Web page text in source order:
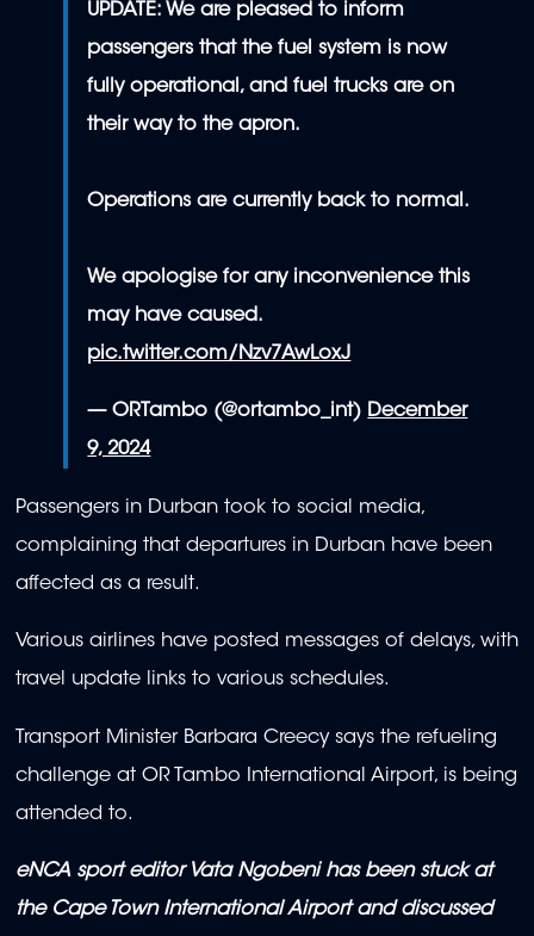
UPDATE: We are pleased to inform
passengers that the fuel system is now
fully operational, and fuel trucks are on
their way to the apron.
Operations are currently back to normal.
We apologise for any inconvenience this
may have caused.
pic.twitter.com/Nzv7AwLoxJ
— ORTambo (@ortambo_int) December
9, 2024
Passengers in Durban took to social media,
complaining that departures in Durban have been
affected as a result.
Various airlines have posted messages of delays, with
travel update links to various schedules.
Transport Minister Barbara Creecy says the refueling
challenge at OR Tambo International Airport, is being
attended to.
eNCA sport editor Vata Ngobeni has been stuck at
the Cape Town International Airport and discussed